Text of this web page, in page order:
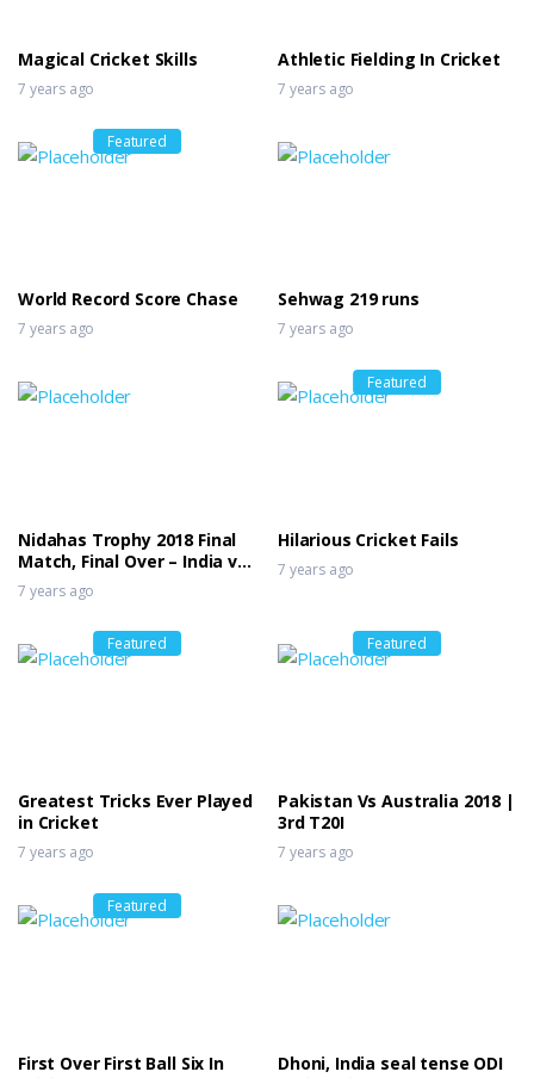
Magical Cricket Skills
7 years ago
Athletic Fielding In Cricket
7 years ago
Featured
World Record Score Chase
7 years ago
Sehwag 219 runs
7 years ago
Nidahas Trophy 2018 Final
Match, Final Over – India vs
Bangladesh
7 years ago
Featured
Hilarious Cricket Fails
7 years ago
Featured
Greatest Tricks Ever Played
in Cricket
7 years ago
Featured
Pakistan Vs Australia 2018 |
3rd T20I
7 years ago
Featured
First Over First Ball Six In
Dhoni, India seal tense ODI